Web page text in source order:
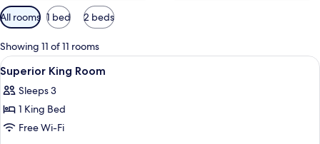
Available
filters
for
rooms
All rooms 1 bed 2 beds
Showing 11 of 11 rooms
View
all
photos
for
Superior
Pillow-top beds, minibar, in-room
1
Superior King Room
Sleeps 3
1 King Bed
Free Wi-Fi